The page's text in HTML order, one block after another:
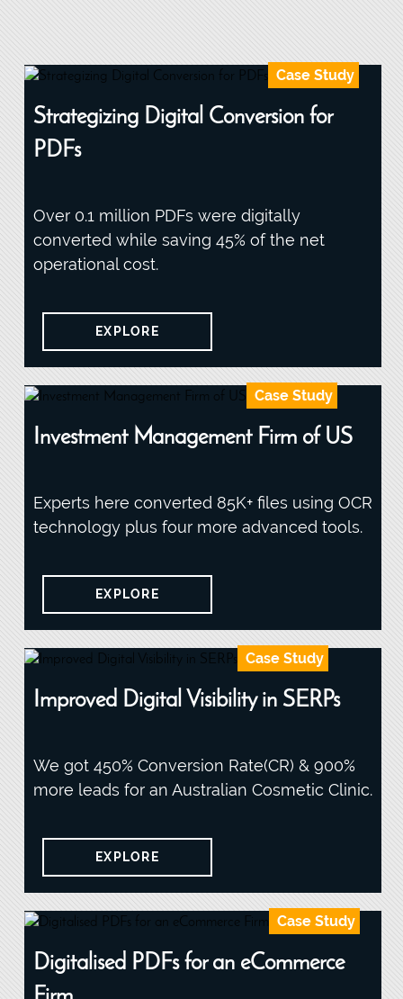
Case Study
Strategizing Digital Conversion for
PDFs
Over 0.1 million PDFs were digitally
converted while saving 45% of the net
operational cost.
EXPLORE
Case Study
Investment Management Firm of US
Experts here converted 85K+ files using OCR
technology plus four more advanced tools.
EXPLORE
Case Study
Improved Digital Visibility in SERPs
We got 450% Conversion Rate(CR) & 900%
more leads for an Australian Cosmetic Clinic.
EXPLORE
Case Study
Digitalised PDFs for an eCommerce